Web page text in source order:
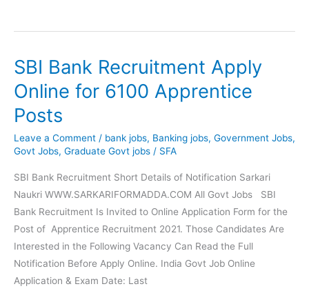
Executive
Post
Online
Form
2021
SBI Bank Recruitment Apply
Online for 6100 Apprentice
Posts
Leave a Comment / bank jobs, Banking jobs, Government Jobs,
Govt Jobs, Graduate Govt jobs / SFA
SBI Bank Recruitment Short Details of Notification Sarkari
Naukri WWW.SARKARIFORMADDA.COM All Govt Jobs SBI
Bank Recruitment Is Invited to Online Application Form for the
Post of Apprentice Recruitment 2021. Those Candidates Are
Interested in the Following Vacancy Can Read the Full
Notification Before Apply Online. India Govt Job Online
Application & Exam Date: Last